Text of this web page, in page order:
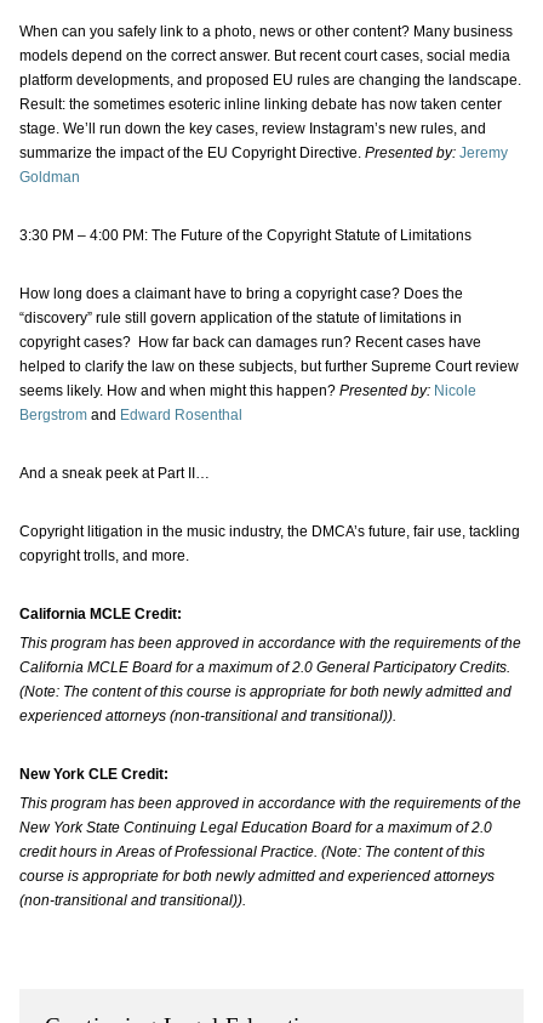
When can you safely link to a photo, news or other content? Many business
models depend on the correct answer. But recent court cases, social media
platform developments, and proposed EU rules are changing the landscape.
Result: the sometimes esoteric inline linking debate has now taken center
stage. We’ll run down the key cases, review Instagram’s new rules, and
summarize the impact of the EU Copyright Directive. Presented by: Jeremy
Goldman
3:30 PM – 4:00 PM: The Future of the Copyright Statute of Limitations
How long does a claimant have to bring a copyright case? Does the
“discovery” rule still govern application of the statute of limitations in
copyright cases? How far back can damages run? Recent cases have
helped to clarify the law on these subjects, but further Supreme Court review
seems likely. How and when might this happen? Presented by: Nicole
Bergstromand Edward Rosenthal
And a sneak peek at Part II…
Copyright litigation in the music industry, the DMCA’s future, fair use, tackling
copyright trolls, and more.
California MCLE Credit:
This program has been approved in accordance with the requirements of the
California MCLE Board for a maximum of 2.0 General Participatory Credits.
(Note: The content of this course is appropriate for both newly admitted and
experienced attorneys (non-transitional and transitional)).
New York CLE Credit:
This program has been approved in accordance with the requirements of the
New York State Continuing Legal Education Board for a maximum of 2.0
credit hours in Areas of Professional Practice. (Note: The content of this
course is appropriate for both newly admitted and experienced attorneys
(non-transitional and transitional)).